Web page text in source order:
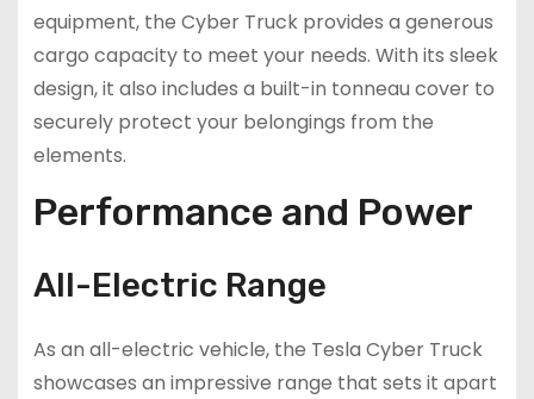
equipment, the Cyber Truck provides a generous
cargo capacity to meet your needs. With its sleek
design, it also includes a built-in tonneau cover to
securely protect your belongings from the
elements.
Performance and Power
All-Electric Range
As an all-electric vehicle, the Tesla Cyber Truck
showcases an impressive range that sets it apart